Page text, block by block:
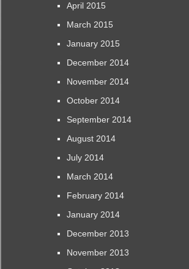
April 2015
March 2015
January 2015
December 2014
November 2014
October 2014
September 2014
August 2014
July 2014
March 2014
February 2014
January 2014
December 2013
November 2013